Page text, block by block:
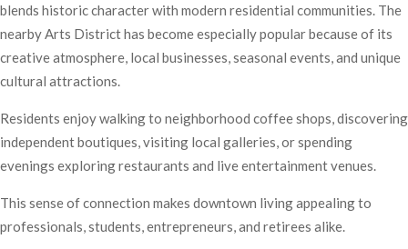
blends historic character with modern residential communities. The
nearby Arts District has become especially popular because of its
creative atmosphere, local businesses, seasonal events, and unique
cultural attractions.
Residents enjoy walking to neighborhood coffee shops, discovering
independent boutiques, visiting local galleries, or spending
evenings exploring restaurants and live entertainment venues.
This sense of connection makes downtown living appealing to
professionals, students, entrepreneurs, and retirees alike.